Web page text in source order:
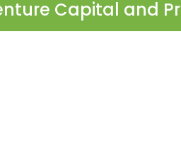
Capital and